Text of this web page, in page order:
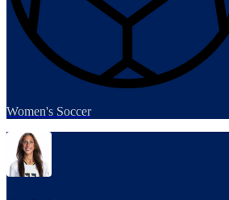
Women's Soccer